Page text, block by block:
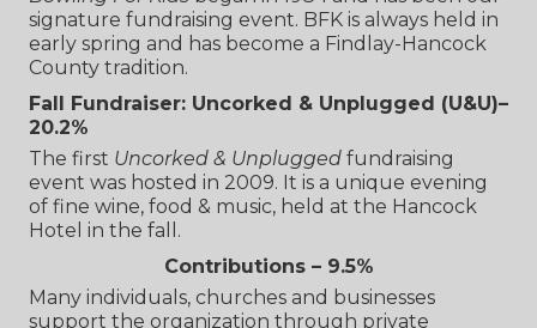
signature fundraising event. BFK is always held in
early spring and has become a Findlay-Hancock
County tradition.
Fall Fundraiser: Uncorked & Unplugged (U&U)–
20.2%
The first Uncorked & Unplugged fundraising
event was hosted in 2009. It is a unique evening
of fine wine, food & music, held at the Hancock
Hotel in the fall.
Contributions – 9.5%
Many individuals, churches and businesses
support the organization through private